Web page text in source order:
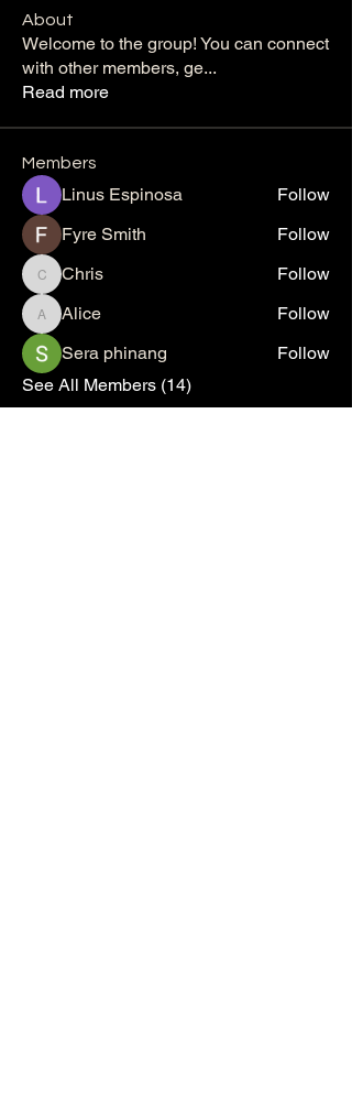
About
Welcome to the group! You can connect
with other members, ge...
Read more
Members
Linus Espinosa
Follow
Fyre Smith
Follow
ChrisChris Follow
AliceAlice
Follow
Sera phinang
Follow
See All Members (14)